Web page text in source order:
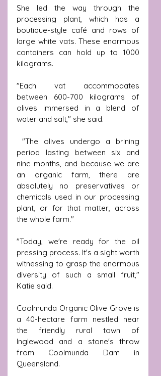
She led the way through the
processing plant, which has a
boutique-style café and rows of
large white vats. These enormous
containers can hold up to 1000
kilograms.
"Each vat accommodates
between 600-700 kilograms of
olives immersed in a blend of
water and salt," she said.
period lasting between six and
nine months, and because we are
an organic farm, there are
absolutely no preservatives or
chemicals used in our processing
plant, or for that matter, across
the whole farm."
"Today, we're ready for the oil
pressing process. It's a sight worth
witnessing to grasp the enormous
diversity of such a small fruit,"
Katie said.
Coolmunda Organic Olive Grove is
a 40-hectare farm nestled near
the friendly rural town of
Inglewood and a stone's throw
from Coolmunda Dam in
Queensland.